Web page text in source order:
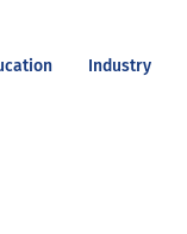
Industry